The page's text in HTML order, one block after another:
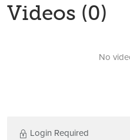
Videos (0)
No
Login Required